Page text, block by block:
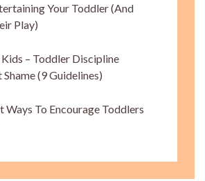
Your Toddler (And
Play)
– Toddler Discipline
(9 Guidelines)
Ways To Encourage Toddlers